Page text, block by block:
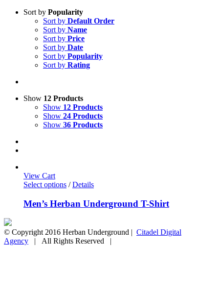
Sort by Popularity
Sort by Default Order
Sort by Name
Sort by Price
Sort by Date
Sort by Popularity
Sort by Rating
Show 12 Products
Show 12 Products
Show 24 Products
Show 36 Products
View Cart
Select options / Details
Men’s Herban Underground T-Shirt
© Copyright 2016 Herban Underground | Citadel Digital
Agency | All Rights Reserved |